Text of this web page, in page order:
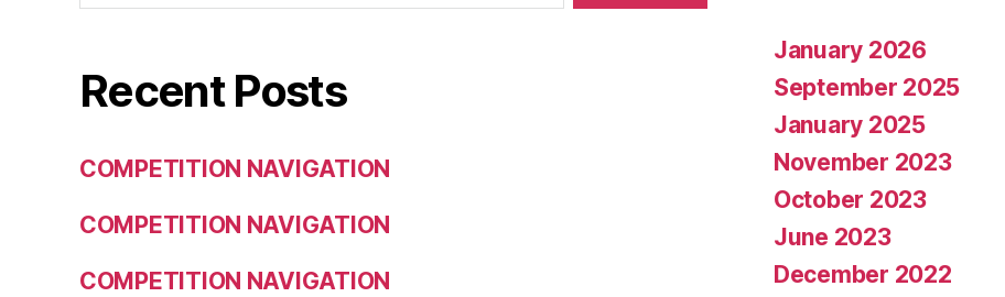
Recent Posts
COMPETITION NAVIGATION
COMPETITION NAVIGATION
COMPETITION NAVIGATION
January 2026
September 2025
January 2025
November 2023
October 2023
June 2023
December 2022